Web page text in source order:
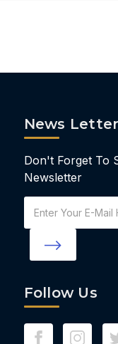
News Letter
Don't Forget To
Newsletter
Address
Follow Us